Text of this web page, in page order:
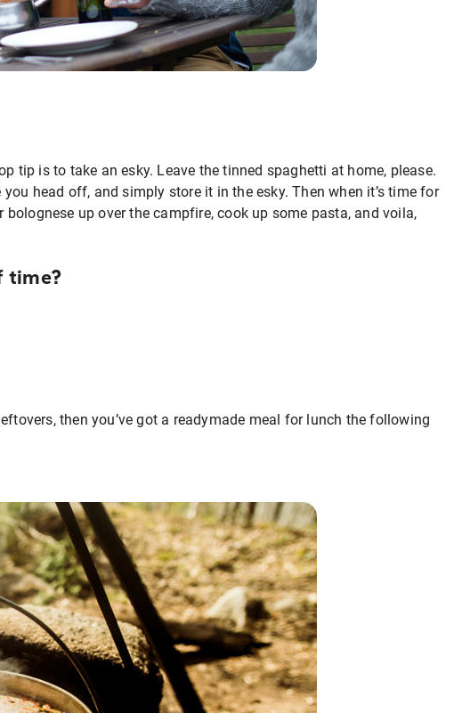
tip is to take an esky. Leave the tinned spaghetti at home, please.
head off, and simply store it in the esky. Then when it’s time for
up over the campfire, cook up some pasta, and voila,
time?
then you’ve got a readymade meal for lunch the following